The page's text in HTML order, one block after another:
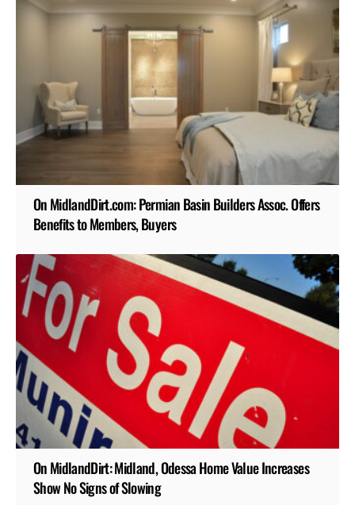
On MidlandDirt.com: Permian Basin Builders Assoc. Offers
Benefits to Members, Buyers
On MidlandDirt: Midland, Odessa Home Value Increases
Show No Signs of Slowing